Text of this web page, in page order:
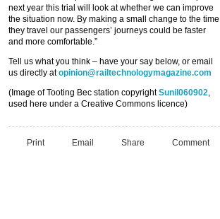
next year this trial will look at whether we can improve
the situation now. By making a small change to the time
they travel our passengers’ journeys could be faster
and more comfortable.”
Tell us what you think – have your say below, or email
us directly atopinion@railtechnologymagazine.com
(Image of Tooting Bec station copyrightSunil060902,
used here under a Creative Commons licence)
Print Email Share Comment